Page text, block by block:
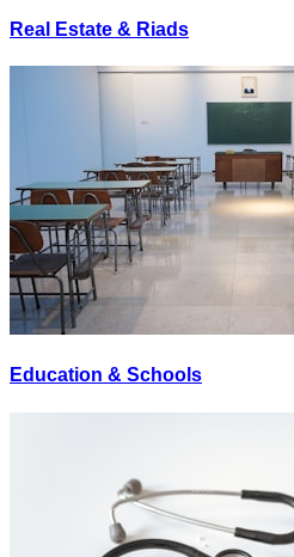
Real Estate & Riads
Education & Schools